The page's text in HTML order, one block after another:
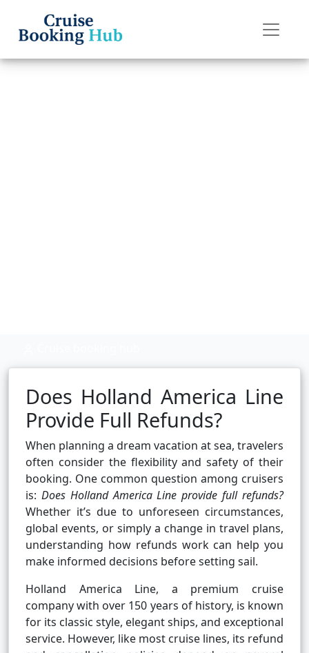
Does Holland America Line
Provide Full Refunds?
When planning a dream vacation at sea, travelers
often consider the flexibility and safety of their
booking. One common question among cruisers
is: Does Holland America Line provide full refunds?
Whether it’s due to unforeseen circumstances,
global events, or simply a change in travel plans,
understanding how refunds work can help you
make informed decisions before setting sail.
Holland America Line, a premium cruise
company with over 150 years of history, is known
for its classic style, elegant ships, and exceptional
service. However, like most cruise lines, its refund